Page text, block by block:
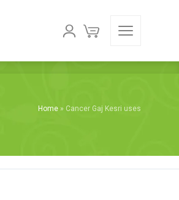
Home » Cancer Gaj Kesri uses